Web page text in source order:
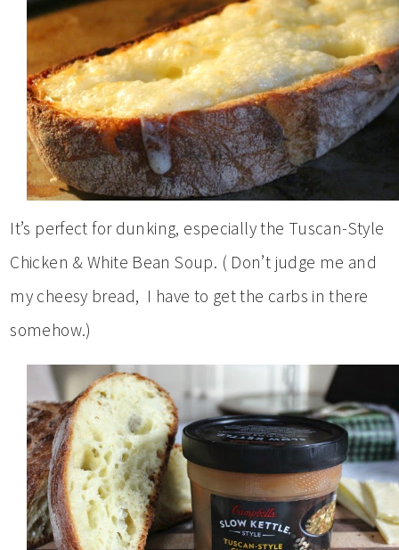
It’s perfect for dunking, especially the Tuscan-Style
Chicken & White Bean Soup. ( Don’t judge me and
my cheesy bread, I have to get the carbs in there
somehow.)